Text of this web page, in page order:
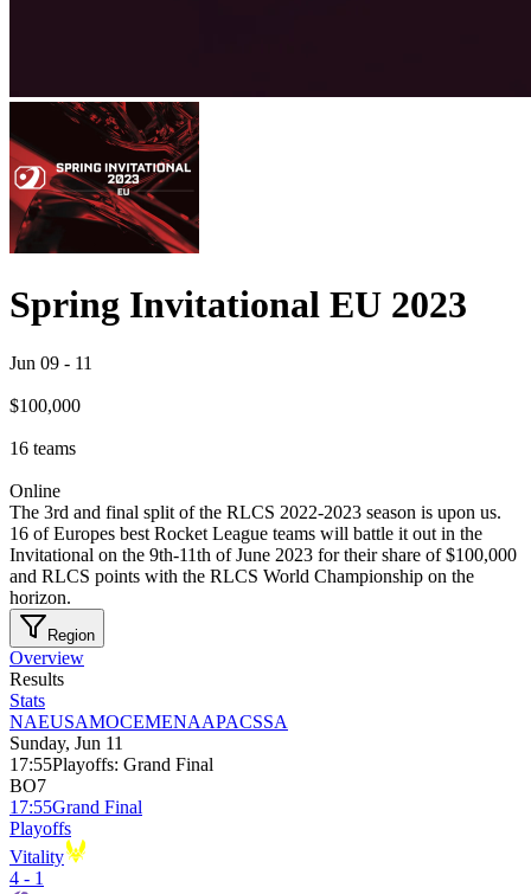
Spring Invitational EU 2023
Jun 09 - 11
$100,000
16 teams
Online
The 3rd and final split of the RLCS 2022-2023 season is upon us.
16 of Europes best Rocket League teams will battle it out in the
Invitational on the 9th-11th of June 2023 for their share of $100,000
and RLCS points with the RLCS World Championship on the
horizon.
Region
Overview
Results
Stats
NAEUSAMOCEMENAAPACSSA
Sunday, Jun 11
17:55Playoffs: Grand Final
BO7
17:55Grand Final
Playoffs
Vitality
4 - 1